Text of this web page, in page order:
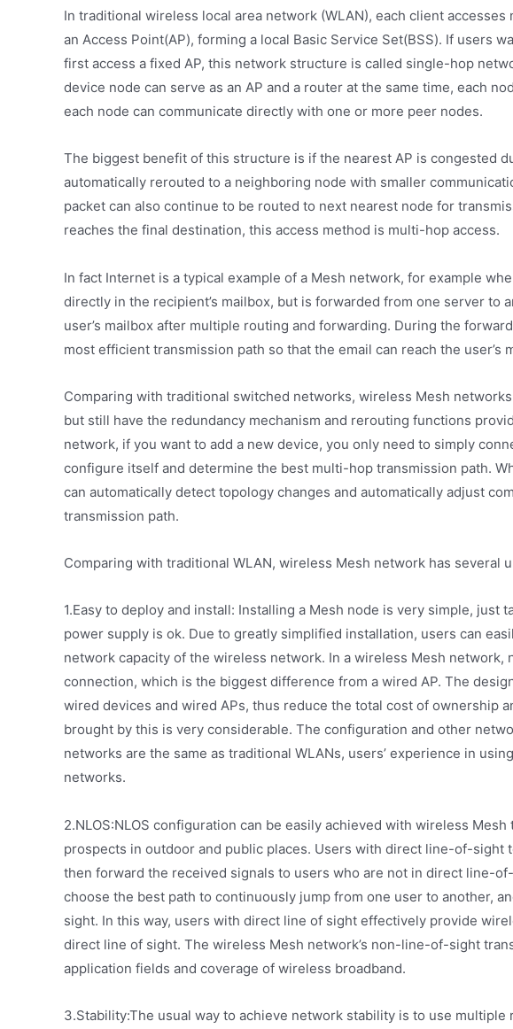
In traditional wireless local area network (WLAN), each client
an Access Point(AP), forming a local Basic Service Set(BSS). If users
first access a fixed AP, this network structure is called single-hop
device node can serve as an AP and a router at the same time, each
each node can communicate directly with one or more peer nodes.
The biggest benefit of this structure is if the nearest AP is congested
automatically rerouted to a neighboring node with smaller
packet can also continue to be routed to next nearest node for
reaches the final destination, this access method is multi-hop access.
In fact Internet is a typical example of a Mesh network, for example
directly in the recipient’s mailbox, but is forwarded from one server to
user’s mailbox after multiple routing and forwarding. During the
most efficient transmission path so that the email can reach the user’s
Comparing with traditional switched networks, wireless Mesh
but still have the redundancy mechanism and rerouting functions
network, if you want to add a new device, you only need to simply
configure itself and determine the best multi-hop transmission path.
can automatically detect topology changes and automatically adjust
transmission path.
Comparing with traditional WLAN, wireless Mesh network has several
1.Easy to deploy and install: Installing a Mesh node is very simple, just
power supply is ok. Due to greatly simplified installation, users can
network capacity of the wireless network. In a wireless Mesh network,
connection, which is the biggest difference from a wired AP. The
wired devices and wired APs, thus reduce the total cost of ownership
brought by this is very considerable. The configuration and other
networks are the same as traditional WLANs, users’ experience in
networks.
2.NLOS:NLOS configuration can be easily achieved with wireless
prospects in outdoor and public places. Users with direct line-of-
then forward the received signals to users who are not in direct line-
choose the best path to continuously jump from one user to another,
sight. In this way, users with direct line of sight effectively provide
direct line of sight. The wireless Mesh network’s non-line-of-sight
application fields and coverage of wireless broadband.
3.Stability:The usual way to achieve network stability is to use